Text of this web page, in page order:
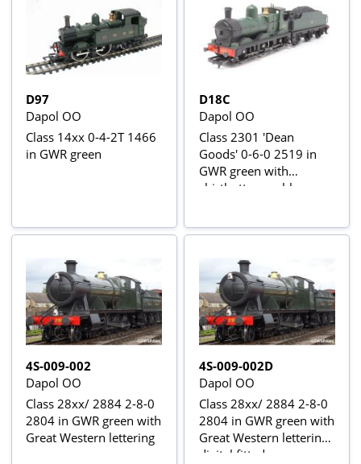
D97
Dapol OO
Class 14xx 0-4-2T 1466
in GWR green
D18C
Dapol OO
Class 2301 'Dean
Goods' 0-6-0 2519 in
GWR green with
shirtbutton emblem
4S-009-002
Dapol OO
Class 28xx/ 2884 2-8-0
2804 in GWR green with
Great Western lettering
4S-009-002D
Dapol OO
Class 28xx/ 2884 2-8-0
2804 in GWR green with
Great Western lettering -
digital fitted